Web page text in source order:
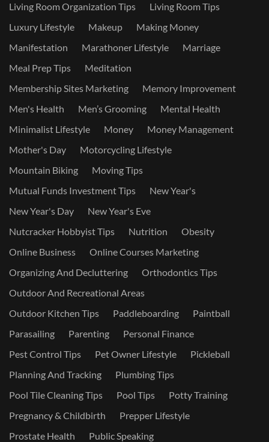
Living Room Organization Tips
Living Room Tips
Luxury Lifestyle
Makeup
Making Money
Manifestation
Marathoner Lifestyle
Marriage
Meal Prep Tips
Meditation
Membership Sites Marketing
Memory Improvement
Men's Health
Men’s Grooming
Mental Health
Minimalist Lifestyle
Money
Money Management
Mother's Day
Motorcycling Lifestyle
Mountain Biking
Moving Tips
Mutual Funds Investment Tips
New Year's
New Year's Day
New Year's Eve
Nutcracker Hobbyist Tips
Nutrition
Obesity
Online Business
Online Courses Marketing
Organizing And Decluttering
Orthodontics Tips
Outdoor And Recreational Areas
Outdoor Kitchen Tips
Paddleboarding
Paintball
Parasailing
Parenting
Personal Finance
Pest Control Tips
Pet Owner Lifestyle
Pickleball
Planning And Tracking
Plumbing Tips
Pool Tile Cleaning Tips
Pool Tips
Potty Training
Pregnancy & Childbirth
Prepper Lifestyle
Prostate Health
Public Speaking